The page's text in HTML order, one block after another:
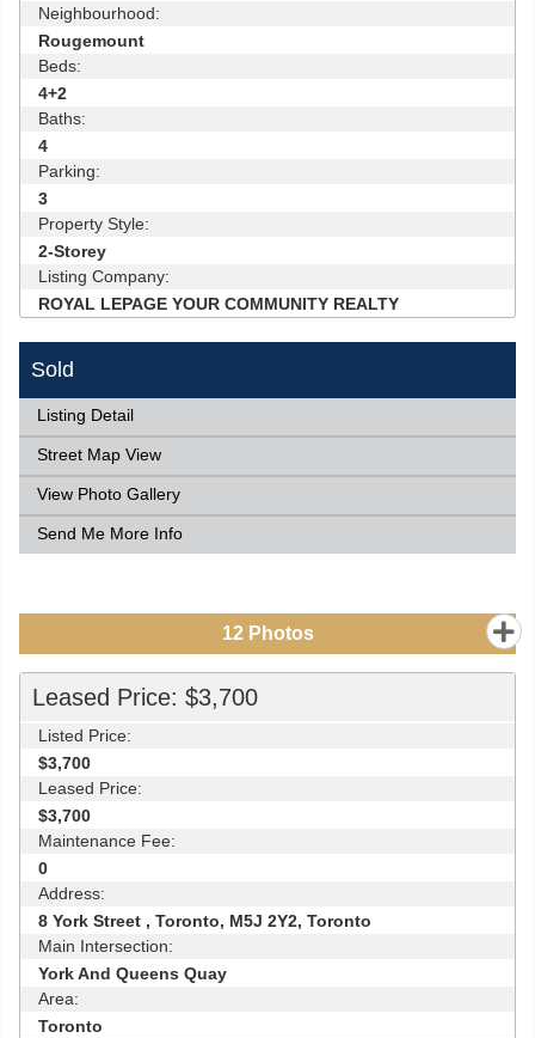
Neighbourhood:
Rougemount
Beds:
4+2
Baths:
4
Parking:
3
Property Style:
2-Storey
Listing Company:
ROYAL LEPAGE YOUR COMMUNITY REALTY
Sold
Listing Detail
Street Map View
View Photo Gallery
Send Me More Info
12Photos
Leased Price: $3,700
Listed Price:
$3,700
Leased Price:
$3,700
Maintenance Fee:
0
Address:
8 York Street , Toronto, M5J 2Y2, Toronto
Main Intersection:
York And Queens Quay
Area:
Toronto